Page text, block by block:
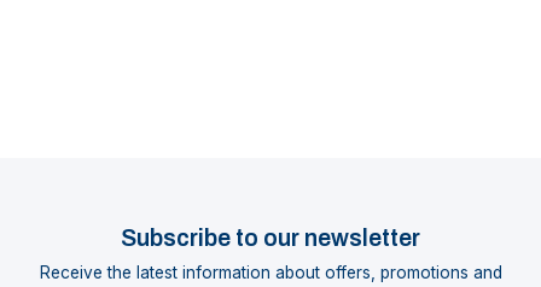
Subscribe to our newsletter
Receive the latest information about offers, promotions and